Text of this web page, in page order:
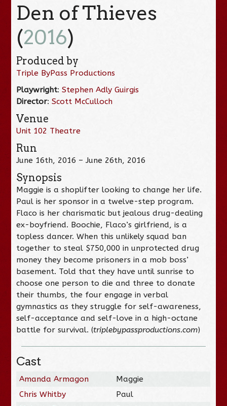
Den of Thieves
(2016)
Produced by
Triple ByPass Productions
Playwright:Stephen Adly Guirgis
Director:Scott McCulloch
Venue
Unit 102 Theatre
Run
June 16th, 2016 – June 26th, 2016
Synopsis
Maggie is a shoplifter looking to change her life.
Paul is her sponsor in a twelve-step program.
Flaco is her charismatic but jealous drug-dealing
ex-boyfriend. Boochie, Flaco’s girlfriend, is a
topless dancer. When this unlikely squad ban
together to steal $750,000 in unprotected drug
money they become prisoners in a mob boss’
basement. Told that they have until sunrise to
choose one person to die and three to donate
their thumbs, the four engage in verbal
gymnastics as they struggle for self-awareness,
self-acceptance and self-love in a high-octane
battle for survival. (triplebypassproductions.com)
Cast
Amanda Armagon
Maggie
Chris Whitby
Paul